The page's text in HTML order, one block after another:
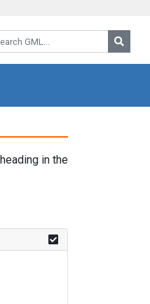
GML:
in the